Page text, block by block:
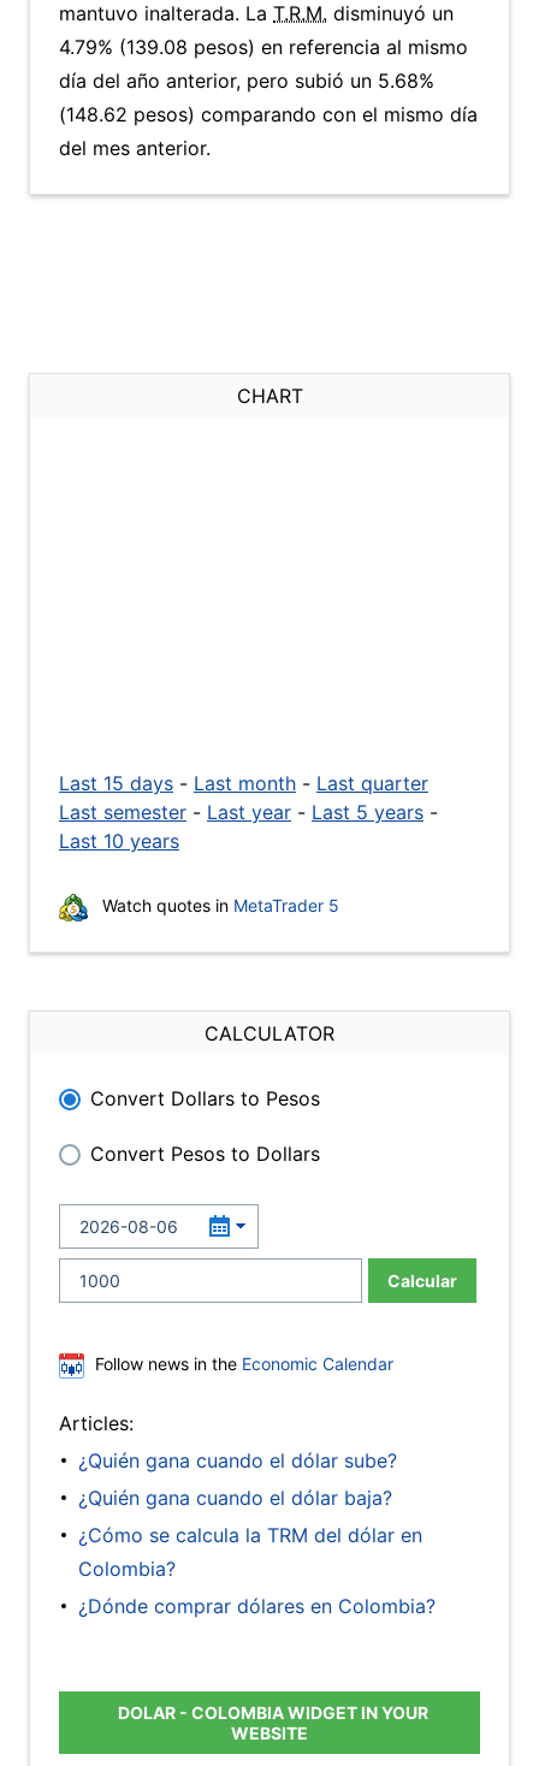
mantuvo inalterada. La T.R.M. disminuyó un
4.79% (139.08 pesos) en referencia al mismo
día del año anterior, pero subió un 5.68%
(148.62 pesos) comparando con el mismo día
del mes anterior.
CHART
Last 15 days - Last month - Last quarter
Last semester - Last year - Last 5 years -
Last 10 years
Watch quotes in MetaTrader 5
CALCULATOR
Convert Dollars to Pesos
Convert Pesos to Dollars
Calcular
Follow news in the Economic Calendar
Articles:
¿Quién gana cuando el dólar sube?
¿Quién gana cuando el dólar baja?
¿Cómo se calcula la TRM del dólar en
Colombia?
¿Dónde comprar dólares en Colombia?
DOLAR - COLOMBIA WIDGET IN YOUR
WEBSITE